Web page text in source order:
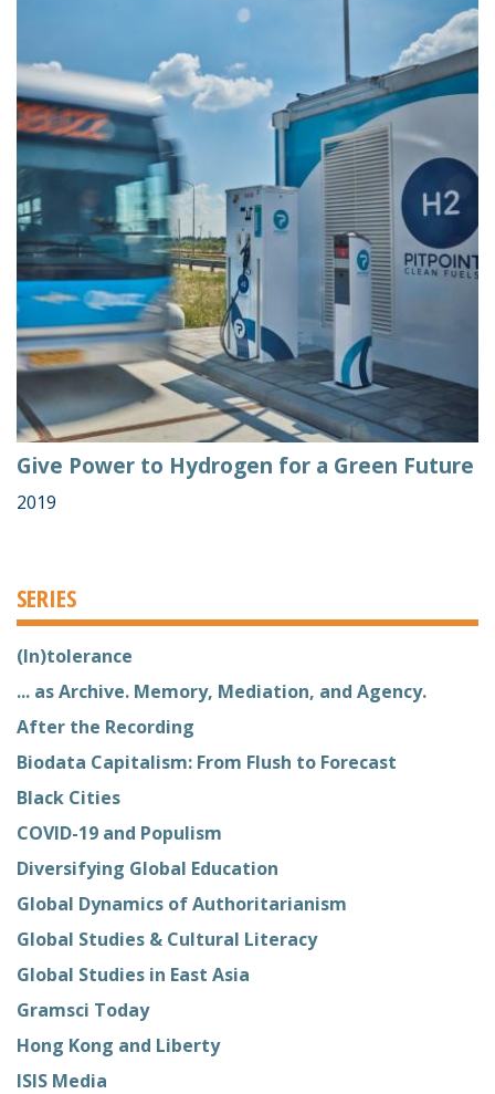
Give Power to Hydrogen for a Green Future
2019
SERIES
(In)tolerance
... as Archive. Memory, Mediation, and Agency.
After the Recording
Biodata Capitalism: From Flush to Forecast
Black Cities
COVID-19 and Populism
Diversifying Global Education
Global Dynamics of Authoritarianism
Global Studies & Cultural Literacy
Global Studies in East Asia
Gramsci Today
Hong Kong and Liberty
ISIS Media